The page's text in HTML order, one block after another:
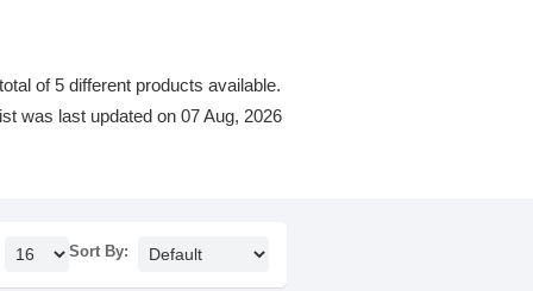
of 5 different products available.
was last updated on 07 Aug, 2026
Sort By: